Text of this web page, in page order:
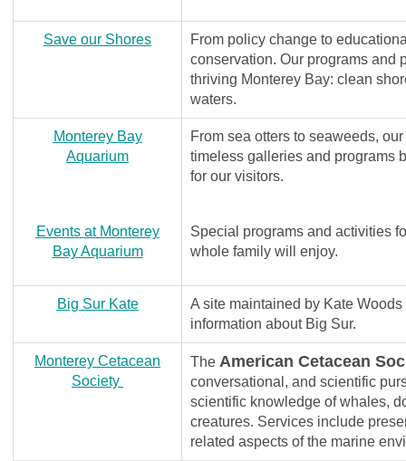
Save our Shores
From policy change to
conservation. Our programs and
thriving Monterey Bay: clean
waters.
Monterey Bay
Aquarium
Events at Monterey
Bay Aquarium
From sea otters to seaweeds,
timeless galleries and programs
for our visitors.
Special programs and activities
whole family will enjoy.
Big Sur Kate
A site maintained by Kate
information about Big Sur.
Monterey Cetacean
Society
The American Cetacean
conversational, and scientific
scientific knowledge of whales,
creatures. Services include
related aspects of the marine